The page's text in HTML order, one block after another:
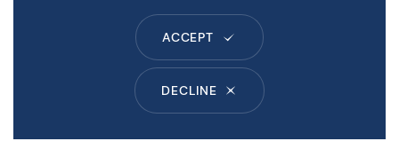
ACCEPT
DECLINE